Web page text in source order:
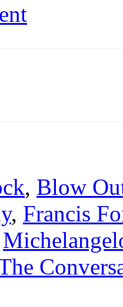
, Blow
, Francis